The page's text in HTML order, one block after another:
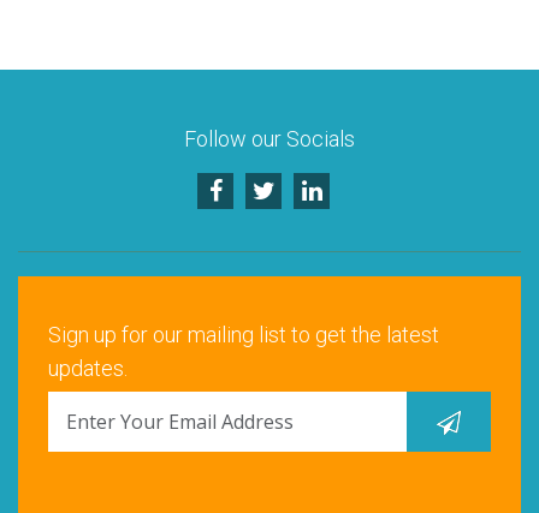
Follow our Socials
Sign up for our mailing list to get the latest
updates.